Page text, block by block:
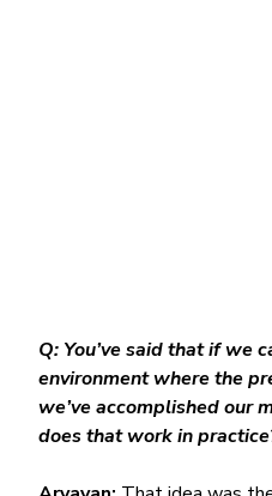
Q: You’ve said that if we
environment where the
we’ve accomplished our
does that work in